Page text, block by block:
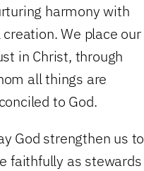
harmony with
creation. We place our
in Christ, through
all things are
to God.
God strengthen us to
faithfully as stewards